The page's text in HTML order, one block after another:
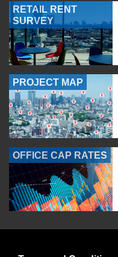
RETAIL RENT
SURVEY
PROJECT MAP
OFFICE CAP RATES